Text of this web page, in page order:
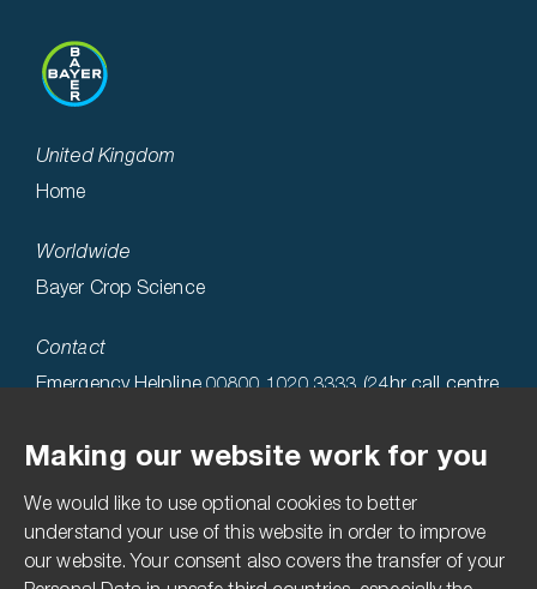
United Kingdom
Home
Worldwide
Bayer Crop Science
Contact
Emergency Helpline 00800 1020 3333 (24hr call centre
Technical Helpline 0808 1969522
Accessibility
Terms & Conditions
Making our website work for you
We would like to use optional cookies to better
understand your use of this website in order to improve
our website. Your consent also covers the transfer of your